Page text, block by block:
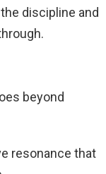
discipline and
beyond
resonance that